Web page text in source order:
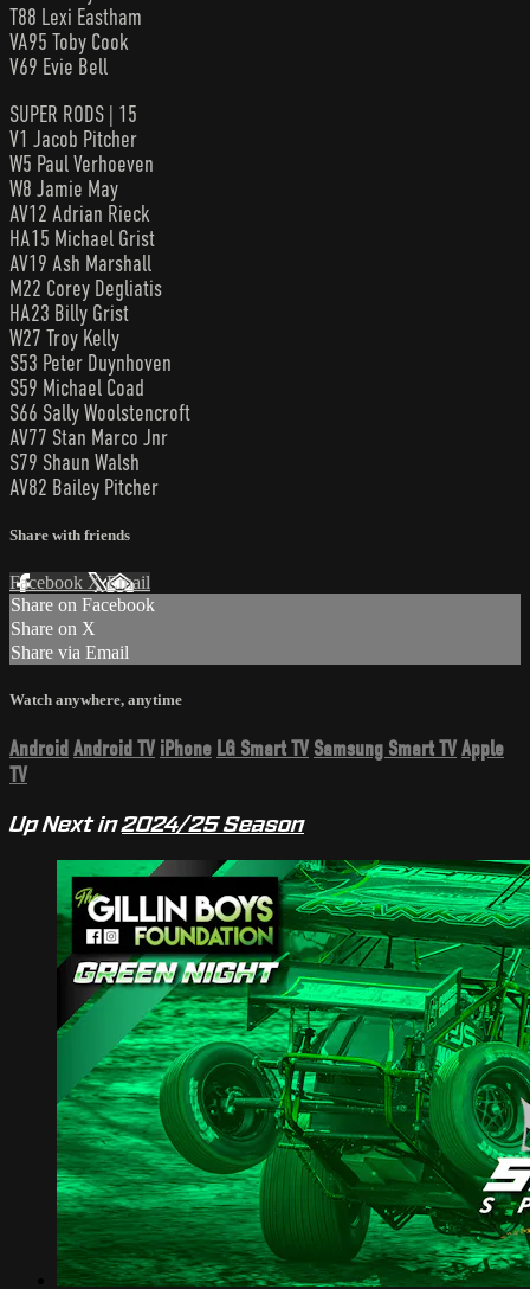
T88 Lexi Eastham
VA95 Toby Cook
V69 Evie Bell
SUPER RODS | 15
V1 Jacob Pitcher
W5 Paul Verhoeven
W8 Jamie May
AV12 Adrian Rieck
HA15 Michael Grist
AV19 Ash Marshall
M22 Corey Degliatis
HA23 Billy Grist
W27 Troy Kelly
S53 Peter Duynhoven
S59 Michael Coad
S66 Sally Woolstencroft
AV77 Stan Marco Jnr
S79 Shaun Walsh
AV82 Bailey Pitcher
Share with friends
Facebook XEmail
Share on Facebook
Share on X
Share via Email
Watch anywhere, anytime
Android Android TV iPhone LG Smart TV Samsung Smart TVApple
TV
Up Next in2024/25 Season